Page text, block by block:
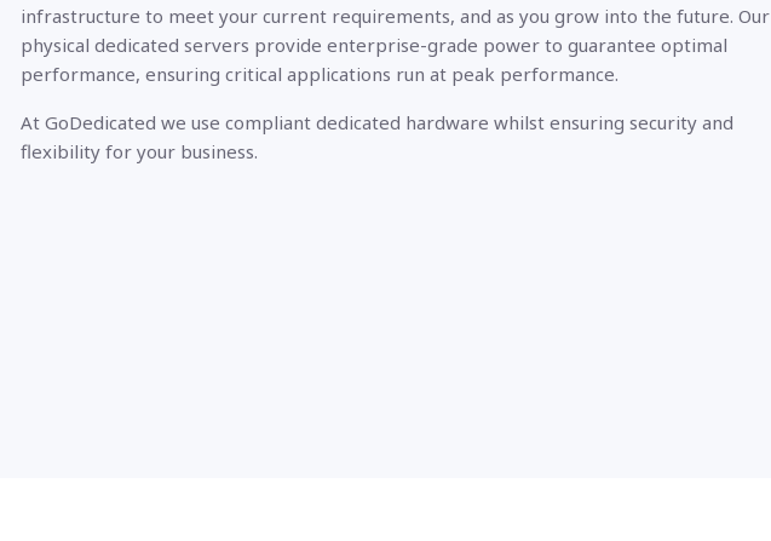
infrastructure to meet your current requirements, and as you grow into the future. Our
physical dedicated servers provide enterprise-grade power to guarantee optimal
performance, ensuring critical applications run at peak performance.
At GoDedicated we use compliant dedicated hardware whilst ensuring security and
flexibility for your business.